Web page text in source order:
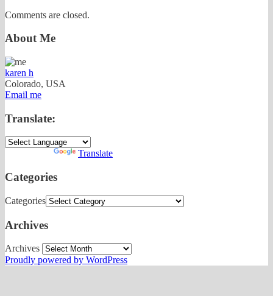
Comments are closed.
About Me
karen h
Colorado, USA
Email me
Translate:
Translate
Categories
Categories
Archives
Archives
Proudly powered by WordPress